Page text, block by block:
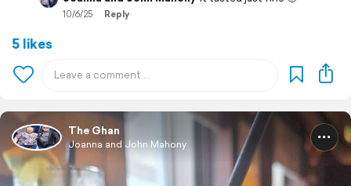
10/6/25 Reply
5 likes
The Ghan
Joanna and John Mahony